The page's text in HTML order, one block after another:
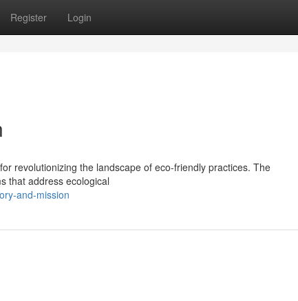
Register Login
revolutionizing the landscape of eco-friendly practices. The
that address ecological
and-mission